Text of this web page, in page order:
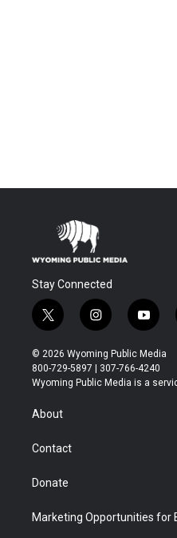
Stay Connected
t
w
i
t
t
r
i
n
s
t
a
y
o
u
t
u
© 2026 Wyoming Public Media
800-729-5897 | 307-766-4240
Wyoming Public Media is a
About
Contact
Donate
Marketing Opportunities for